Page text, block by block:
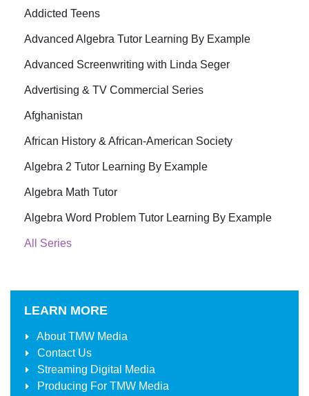
Addicted Teens
Advanced Algebra Tutor Learning By Example
Advanced Screenwriting with Linda Seger
Advertising & TV Commercial Series
Afghanistan
African History & African-American Society
Algebra 2 Tutor Learning By Example
Algebra Math Tutor
Algebra Word Problem Tutor Learning By Example
All Series
LEARN MORE
AboutTMW Media
Contact Us
Streaming Digital Media
Producing For TMW Media